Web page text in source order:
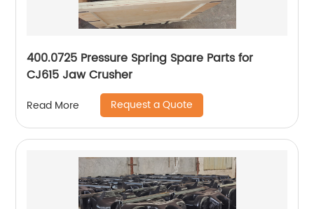
400.0725 Pressure Spring Spare Parts for
CJ615 Jaw Crusher
Read More Request a Quote